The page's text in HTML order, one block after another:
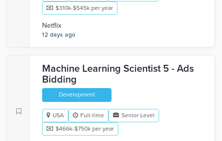
$310k-$545k per year
Netflix
12 days ago
Machine Learning Scientist 5 - Ads
Bidding
Development
USA Full-time
Senior Level
$466k-$750k per year